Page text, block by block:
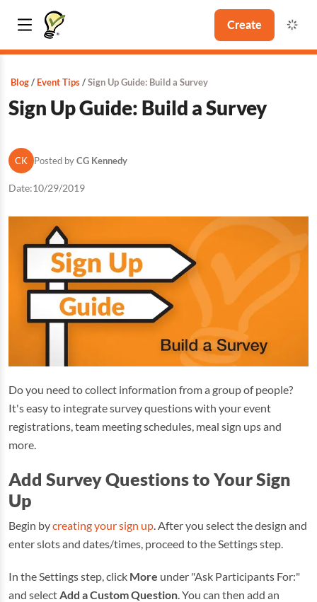
Create
Blog Event Tips Sign Up Guide: Build a Survey
Sign Up Guide: Build a Survey
CK Posted byCG Kennedy
Date:10/29/2019
Do you need to collect information from a group of people?
It's easy to integrate survey questions with your event
registrations, team meeting schedules, meal sign ups and
more.
Add Survey Questions to Your Sign
Up
Begin bycreating your sign up. After you select the design and
enter slots and dates/times, proceed to the Settings step.
In the Settings step, click More under "Ask Participants For:"
and selectAdd a Custom Question. You can then add an